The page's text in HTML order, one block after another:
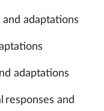
adaptations
adaptations
responses and